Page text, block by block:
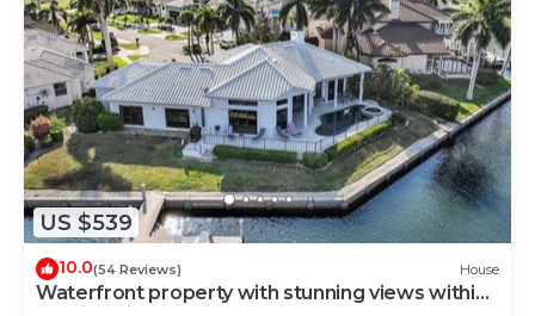
US $539
10.0(54 Reviews) House
Waterfront property with stunning views within